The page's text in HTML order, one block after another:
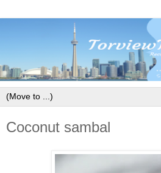
Coconut sambal